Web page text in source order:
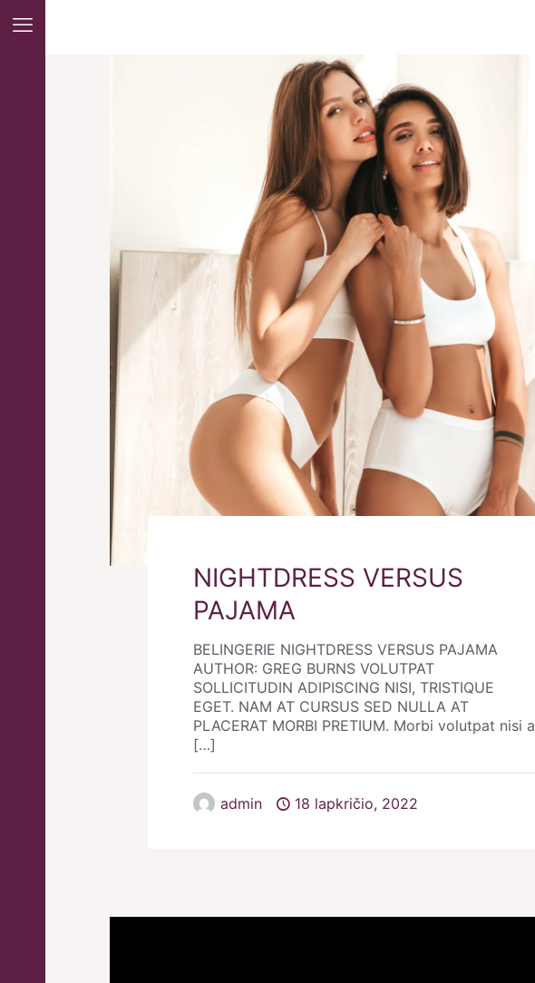
NIGHTDRESS VERSUS
PAJAMA
BELINGERIE NIGHTDRESS VERSUS PAJAMA
AUTHOR: GREG BURNS VOLUTPAT
SOLLICITUDIN ADIPISCING NISI, TRISTIQUE
EGET. NAM AT CURSUS SED NULLA AT
PLACERAT MORBI PRETIUM. Morbi volutpat nisi a
[…]
admin 18 lapkričio, 2022